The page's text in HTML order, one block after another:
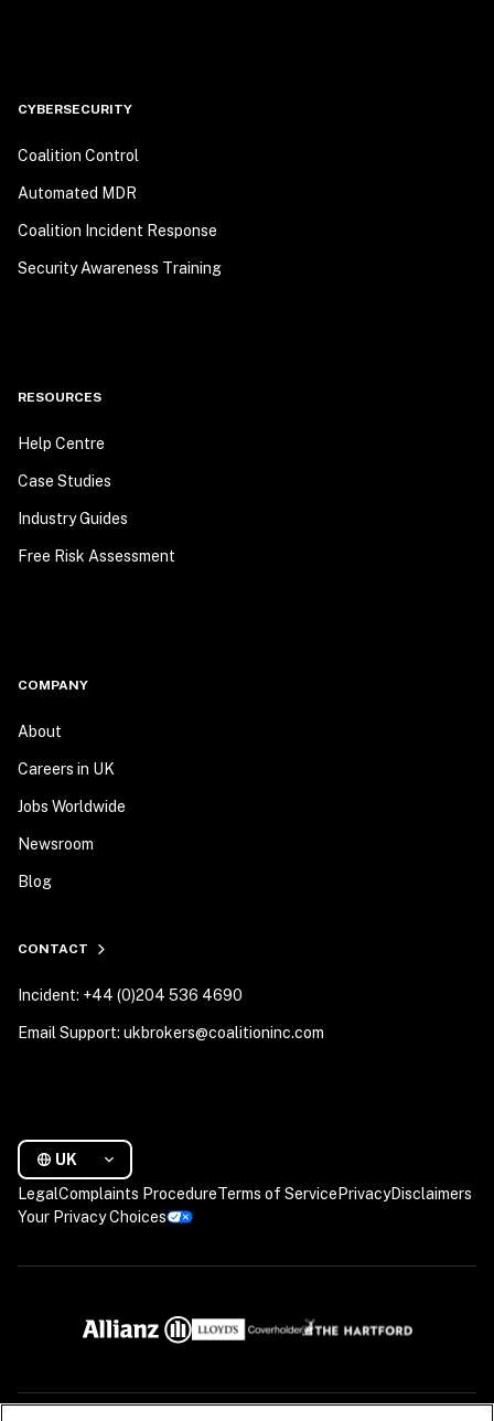
CYBERSECURITY
Coalition Control
Automated MDR
Coalition Incident Response
Security Awareness Training
RESOURCES
Help Centre
Case Studies
Industry Guides
Free Risk Assessment
COMPANY
About
Careers in UK
Jobs Worldwide
Newsroom
Blog
CONTACT
Incident: +44 (0)204 536 4690
Email Support: ukbrokers@coalitioninc.com
UK
LegalComplaints ProcedureTerms of Service PrivacyDisclaimers
Your Privacy Choices